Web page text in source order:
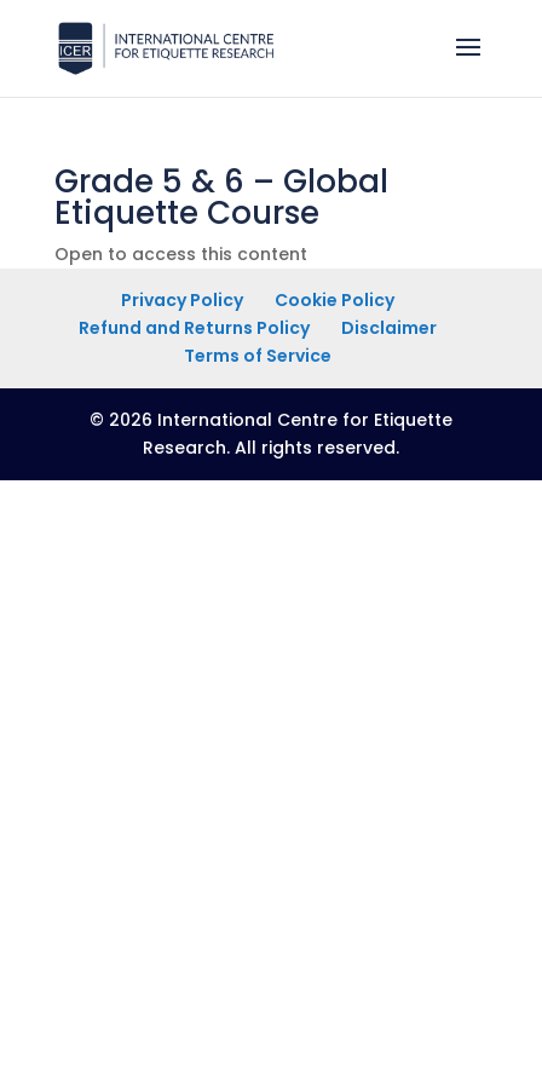
Grade 5 & 6 – Global
Etiquette Course
Open to access this content
Privacy Policy
Cookie Policy
Refund and Returns Policy
Disclaimer
Terms of Service
© 2026 International Centre for Etiquette
Research. All rights reserved.